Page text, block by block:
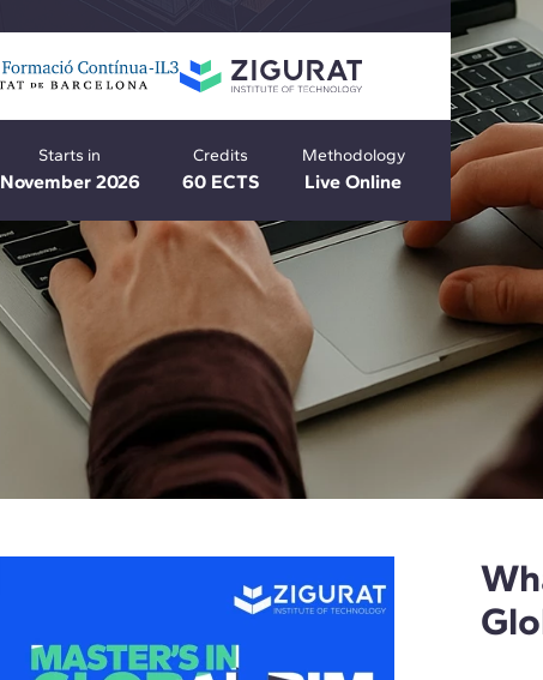
Starts in
November 2026
Credits
60 ECTS
Methodology
Live Online